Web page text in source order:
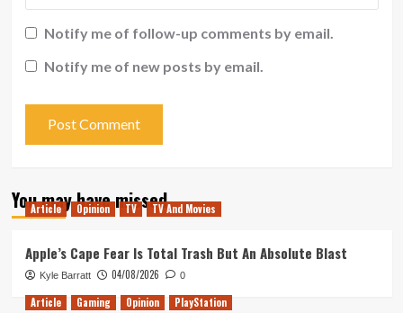
Notify me of follow-up comments by email.
Notify me of new posts by email.
You may have missed
Article Opinion TV TV And Movies
Apple’s Cape Fear Is Total Trash But An Absolute Blast
Kyle Barratt 04/08/2026 0
Article Gaming Opinion PlayStation